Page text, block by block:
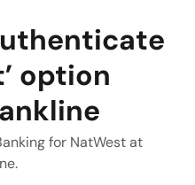
option
for NatWest at